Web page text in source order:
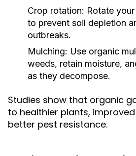
Crop rotation: Rotate
to prevent soil depletion
outbreaks.
Mulching: Use organic
weeds, retain moisture,
as they decompose.
Studies show that organic
to healthier plants,
better pest resistance.